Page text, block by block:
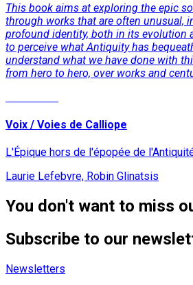
This book aims at exploring the epic
through works that are often unusual,
profound identity, both in its evolution
to perceive what Antiquity has
understand what we have done with
from hero to hero, over works and
Voix / Voies de Calliope
L'Épique hors de l'épopée de
Laurie Lefebvre, Robin Glinatsis
You don't want to miss
Subscribe to our
Newsletters